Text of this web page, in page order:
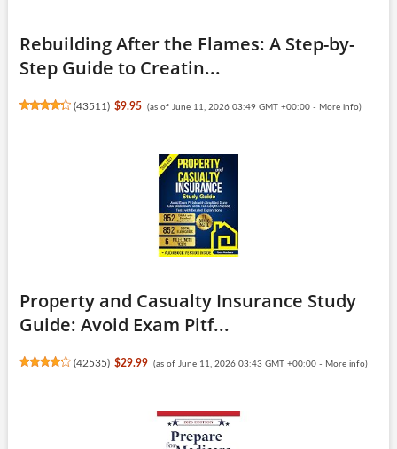
Rebuilding After the Flames: A Step-by-
Step Guide to Creatin...
(43511 ) $9.95 (as of June 11, 2026 03:49 GMT +00:00 - More info)
Property and Casualty Insurance Study
Guide: Avoid Exam Pitf...
(42535) $29.99 (as of June 11, 2026 03:43 GMT +00:00 - More info)